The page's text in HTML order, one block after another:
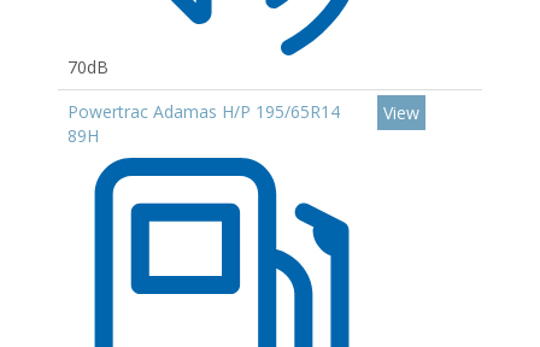
70dB
Powertrac Adamas H/P 195/65R14
89H
View